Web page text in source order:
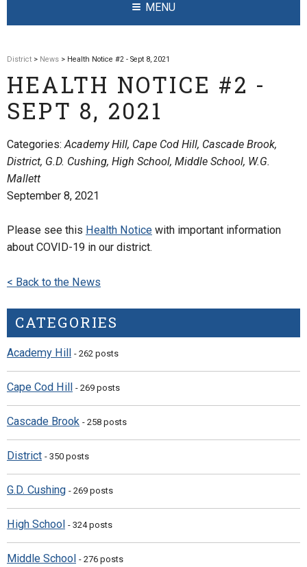
MENU
District > News > Health Notice #2 - Sept 8, 2021
HEALTH NOTICE #2 -
SEPT 8, 2021
Categories:Academy Hill, Cape Cod Hill, Cascade Brook,
District, G.D. Cushing, High School, Middle School, W.G.
Mallett
September 8, 2021
Please see this Health Notice with important information
about COVID-19 in our district.
< Back to the News
CATEGORIES
Academy Hill - 262 posts
Cape Cod Hill - 269 posts
Cascade Brook - 258 posts
District - 350 posts
G.D. Cushing - 269 posts
High School - 324 posts
Middle School - 276 posts